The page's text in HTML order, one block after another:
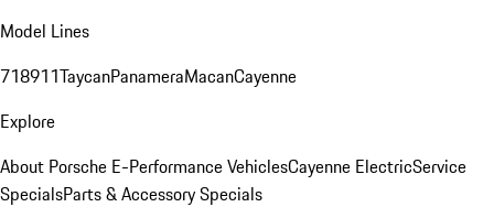
Model Lines
718911TaycanPanameraMacanCayenne
Explore
About Porsche E-Performance VehiclesCayenne ElectricService
SpecialsParts & Accessory Specials